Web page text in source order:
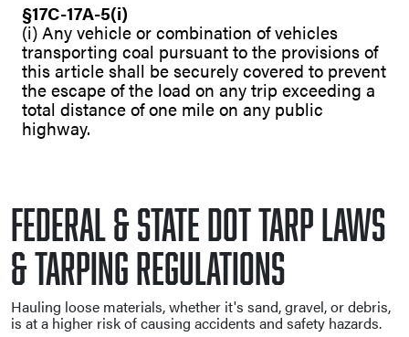
§17C-17A-5(i)
(i) Any vehicle or combination of vehicles
transporting coal pursuant to the provisions of
this article shall be securely covered to prevent
the escape of the load on any trip exceeding a
total distance of one mile on any public
highway.
Federal & State DOT Tarp Laws
& Tarping Regulations
Hauling loose materials, whether it's sand, gravel, or debris,
is at a higher risk of causing accidents and safety hazards.